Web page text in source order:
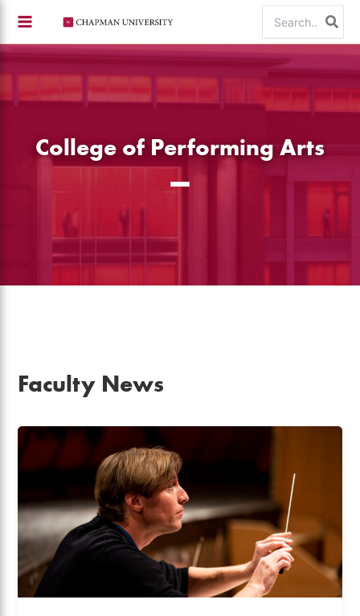
content
for:
College of Performing Arts
Faculty News